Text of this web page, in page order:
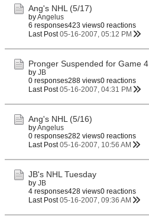
Ang's NHL (5/17)
byAngelus
6 responses423 views0 reactions
Last Post 05-16-2007, 05:12 PM
Pronger Suspended for Game 4
by JB
0 responses288 views0 reactions
Last Post 05-16-2007, 04:31 PM
Ang's NHL (5/16)
byAngelus
0 responses282 views0 reactions
Last Post 05-16-2007, 10:56 AM
JB's NHL Tuesday
by JB
4 responses428 views0 reactions
Last Post 05-16-2007, 09:36 AM